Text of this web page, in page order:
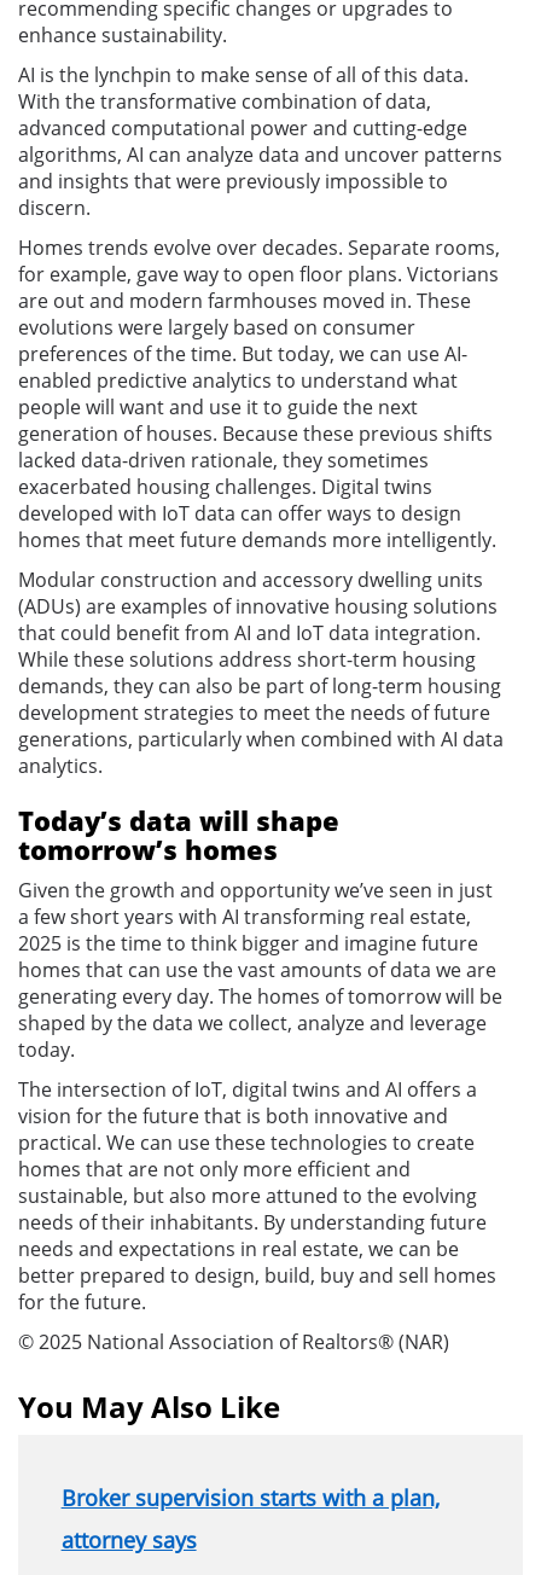
recommending specific changes or upgrades to
enhance sustainability.
AI is the lynchpin to make sense of all of this data.
With the transformative combination of data,
advanced computational power and cutting-edge
algorithms, AI can analyze data and uncover patterns
and insights that were previously impossible to
discern.
Homes trends evolve over decades. Separate rooms,
for example, gave way to open floor plans. Victorians
are out and modern farmhouses moved in. These
evolutions were largely based on consumer
preferences of the time. But today, we can use AI-
enabled predictive analytics to understand what
people will want and use it to guide the next
generation of houses. Because these previous shifts
lacked data-driven rationale, they sometimes
exacerbated housing challenges. Digital twins
developed with IoT data can offer ways to design
homes that meet future demands more intelligently.
Modular construction and accessory dwelling units
(ADUs) are examples of innovative housing solutions
that could benefit from AI and IoT data integration.
While these solutions address short-term housing
demands, they can also be part of long-term housing
development strategies to meet the needs of future
generations, particularly when combined with AI data
analytics.
Today’s data will shape
tomorrow’s homes
Given the growth and opportunity we’ve seen in just
a few short years with AI transforming real estate,
2025 is the time to think bigger and imagine future
homes that can use the vast amounts of data we are
generating every day. The homes of tomorrow will be
shaped by the data we collect, analyze and leverage
today.
The intersection of IoT, digital twins and AI offers a
vision for the future that is both innovative and
practical. We can use these technologies to create
homes that are not only more efficient and
sustainable, but also more attuned to the evolving
needs of their inhabitants. By understanding future
needs and expectations in real estate, we can be
better prepared to design, build, buy and sell homes
for the future.
© 2025 National Association of Realtors® (NAR)
You May Also Like
Broker supervision starts with a plan,
attorney says